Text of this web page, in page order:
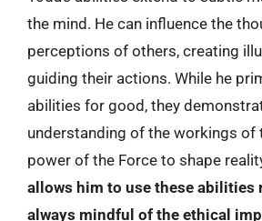
the mind. He can influence the
perceptions of others, creating
guiding their actions. While he
abilities for good, they
understanding of the workings of
power of the Force to shape
allows him to use these abilities
always mindful of the ethical